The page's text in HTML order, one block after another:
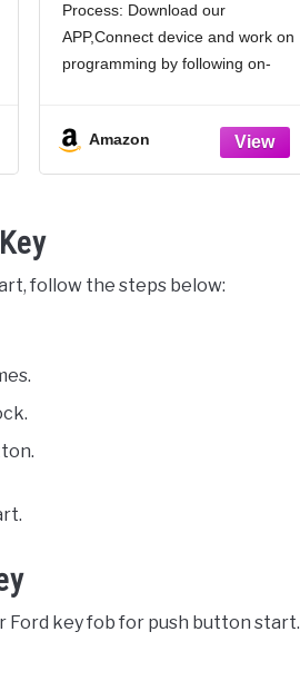
Focus Mustang Fusion
Edge Escape Exolorer
Remote OUC6000022
Process: Download our
APP,Connect device and work on
programming by following on-
Enhanced Security with
Replacement Kit: Each remote
Amazon
follow the steps below:
Ford key fob for push button start.